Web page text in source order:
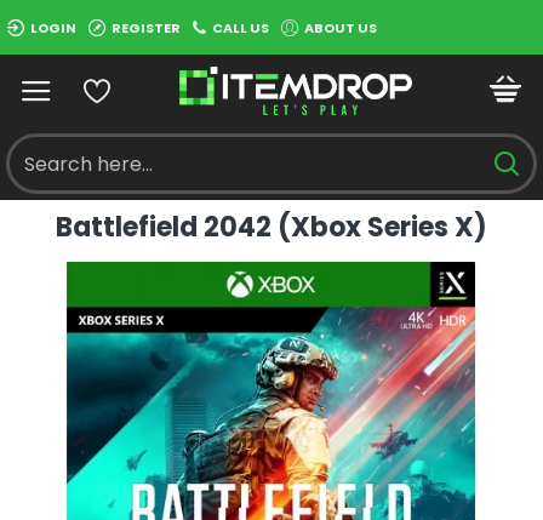
LOGIN REGISTER CALL US ABOUT US
Battlefield 2042 (Xbox Series X)